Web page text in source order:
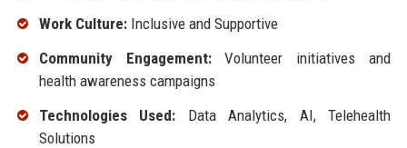
Work Culture:Inclusive and Supportive
Community Engagement:Volunteer initiatives and
health awareness campaigns
Technologies Used: Data Analytics, AI, Telehealth
Solutions